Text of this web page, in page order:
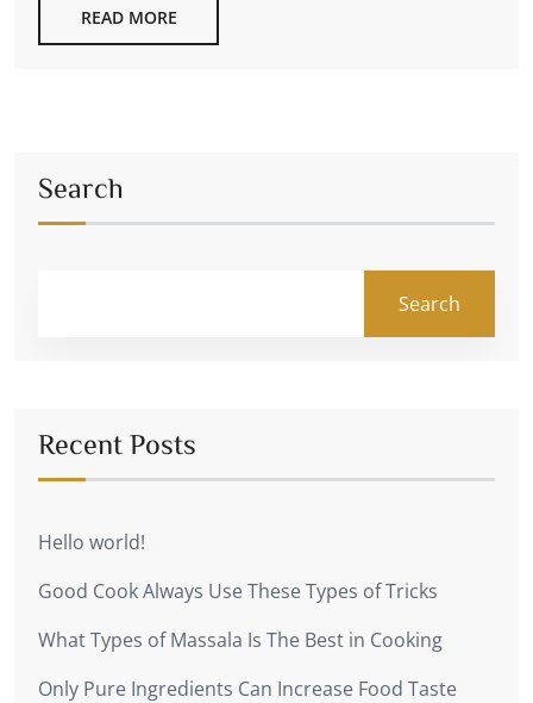
READ MORE
Search
Search
Recent Posts
Hello world!
Good Cook Always Use These Types of Tricks
What Types of Massala Is The Best in Cooking
Only Pure Ingredients Can Increase Food Taste